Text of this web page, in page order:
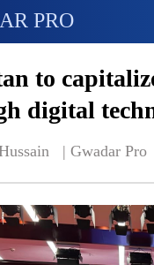
PRO
to
digital
| Gwadar Pro